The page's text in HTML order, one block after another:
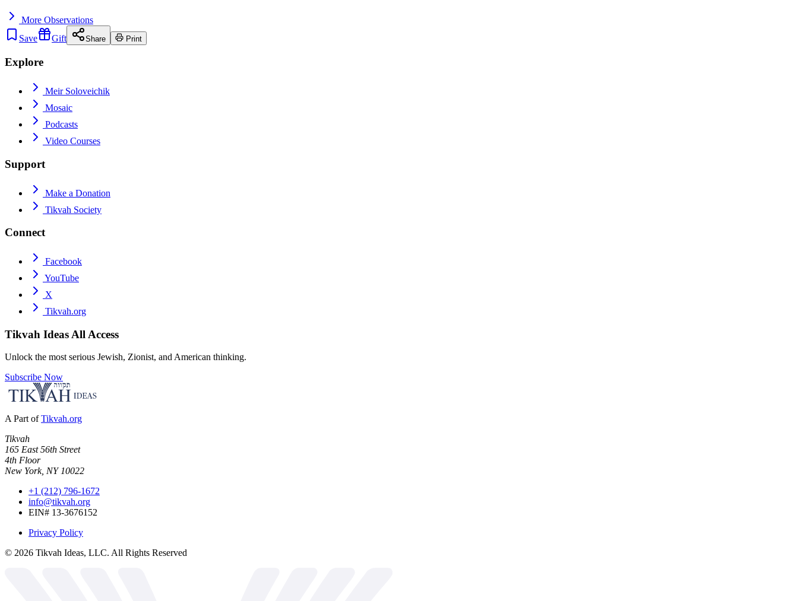
More Observations
Save
Gift Share Print
Explore
Meir Soloveichik
Mosaic
Podcasts
Video Courses
Support
Make a Donation
Tikvah Society
Connect
Facebook
YouTube
X
Tikvah.org
Tikvah Ideas All Access
Unlock the most serious Jewish, Zionist, and American thinking.
Subscribe Now
A Part of Tikvah.org
Tikvah
165 East 56th Street
4th Floor
New York, NY 10022
+1 (212) 796-1672
info@tikvah.org
EIN# 13-3676152
Privacy Policy
© 2026 Tikvah Ideas, LLC. All Rights Reserved